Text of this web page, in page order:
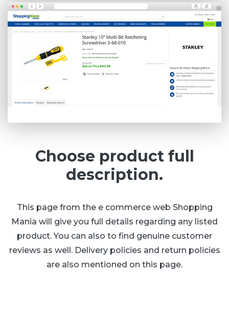
Choose product full
description.
This page from the e commerce web Shopping
Mania will give you full details regarding any listed
product. You can also to find genuine customer
reviews as well. Delivery policies and return policies
are also mentioned on this page.